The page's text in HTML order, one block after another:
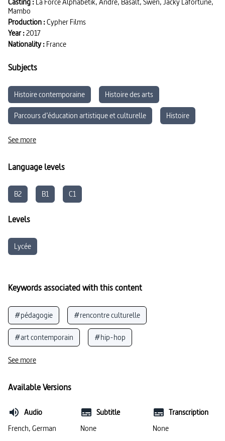
Mambo
Production :Cypher Films
Year :2017
Nationality :France
Subjects
Histoire contemporaine
Histoire des arts
Parcours d’éducation artistique et culturelle
Histoire
Sciences de l'éducation
See more
Language levels
B2 B1 C1
Levels
Lycée
Keywords associated with this content
#pédagogie #rencontre culturelle
#art contemporain #hip-hop
#peintures murales
See more
Available Versions
Audio
French, German
Subtitle
None
Transcription
None